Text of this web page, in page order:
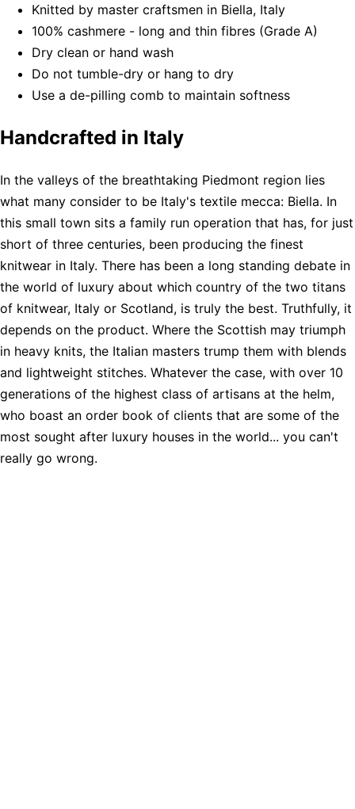
Knitted by master craftsmen in Biella, Italy
100% cashmere - long and thin fibres (Grade A)
Dry clean or hand wash
Do not tumble-dry or hang to dry
Use a de-pilling comb to maintain softness
Handcrafted in Italy
In the valleys of the breathtaking Piedmont region lies
what many consider to be Italy's textile mecca: Biella. In
this small town sits a family run operation that has, for just
short of three centuries, been producing the finest
knitwear in Italy. There has been a long standing debate in
the world of luxury about which country of the two titans
of knitwear, Italy or Scotland, is truly the best. Truthfully, it
depends on the product. Where the Scottish may triumph
in heavy knits, the Italian masters trump them with blends
and lightweight stitches. Whatever the case, with over 10
generations of the highest class of artisans at the helm,
who boast an order book of clients that are some of the
most sought after luxury houses in the world... you can't
really go wrong.